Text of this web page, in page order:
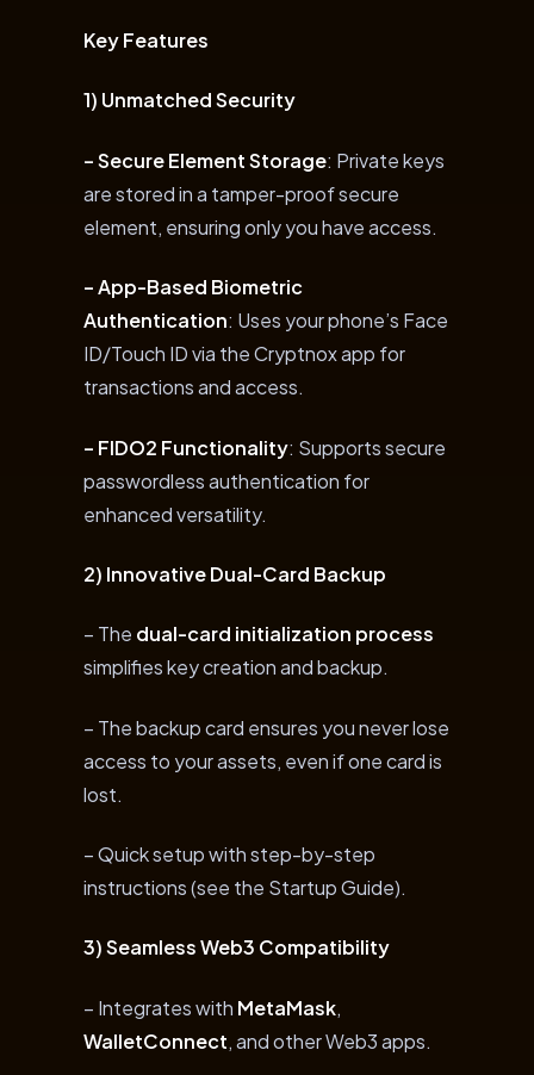
Key Features
1) Unmatched Security
– Secure Element Storage: Private keys
are stored in a tamper-proof secure
element, ensuring only you have access.
– App-Based Biometric
Authentication: Uses your phone’s Face
ID/Touch ID via the Cryptnox app for
transactions and access.
– FIDO2 Functionality: Supports secure
passwordless authentication for
enhanced versatility.
2) Innovative Dual-Card Backup
– The dual-card initialization process
simplifies key creation and backup.
– The backup card ensures you never lose
access to your assets, even if one card is
lost.
– Quick setup with step-by-step
instructions (see the Startup Guide).
3) Seamless Web3 Compatibility
– Integrates with MetaMask,
WalletConnect, and other Web3 apps.